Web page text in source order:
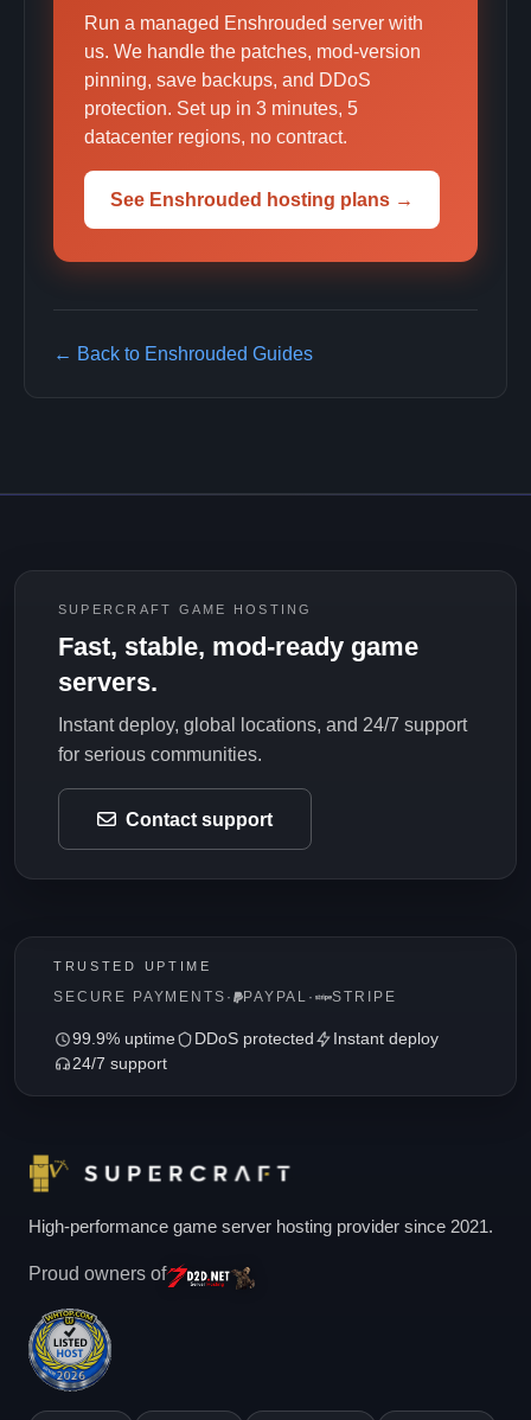
Run a managed Enshrouded server with
us. We handle the patches, mod-version
pinning, save backups, and DDoS
protection. Set up in 3 minutes, 5
datacenter regions, no contract.
See Enshrouded hosting plans →
← Back to Enshrouded Guides
SUPERCRAFT GAME HOSTING
Fast, stable, mod-ready game
servers.
Instant deploy, global locations, and 24/7 support
for serious communities.
Contact support
TRUSTED UPTIME
SECURE PAYMENTS · PAYPAL · STRIPE
99.9% uptime DDoS protected
Instant deploy
24/7 support
High-performance game server hosting provider since 2021.
Proud owners of